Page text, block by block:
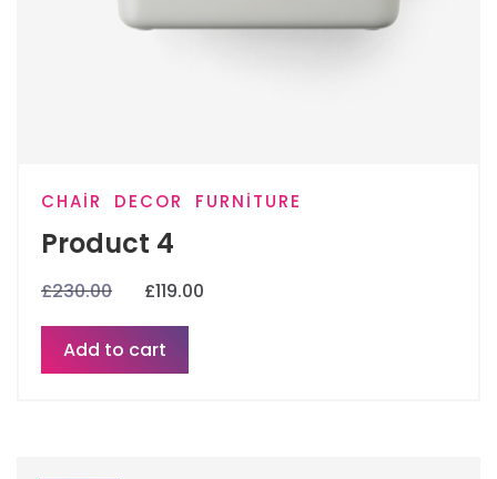
CHAIR DECOR FURNITURE
Product 4
£230.00 £119.00
Add to cart